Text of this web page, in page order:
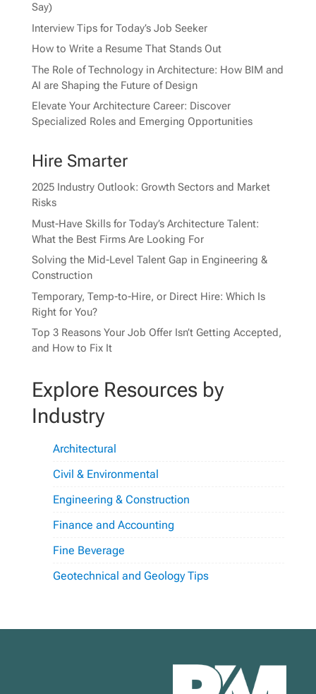
Say)
Interview Tips for Today’s Job Seeker
How to Write a Resume That Stands Out
The Role of Technology in Architecture: How BIM and
AI are Shaping the Future of Design
Elevate Your Architecture Career: Discover
Specialized Roles and Emerging Opportunities
Hire Smarter
2025 Industry Outlook: Growth Sectors and Market
Risks
Must-Have Skills for Today’s Architecture Talent:
What the Best Firms Are Looking For
Solving the Mid-Level Talent Gap in Engineering &
Construction
Temporary, Temp-to-Hire, or Direct Hire: Which Is
Right for You?
Top 3 Reasons Your Job Offer Isn’t Getting Accepted,
and How to Fix It
Explore Resources by
Industry
Architectural
Civil & Environmental
Engineering & Construction
Finance and Accounting
Fine Beverage
Geotechnical and Geology Tips